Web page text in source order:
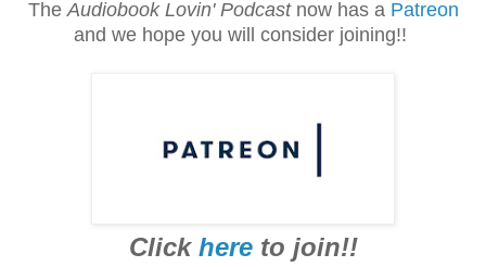
TheAudiobook Lovin' Podcastnow has a Patreon
and we hope you will consider joining!!
Click here to join!!